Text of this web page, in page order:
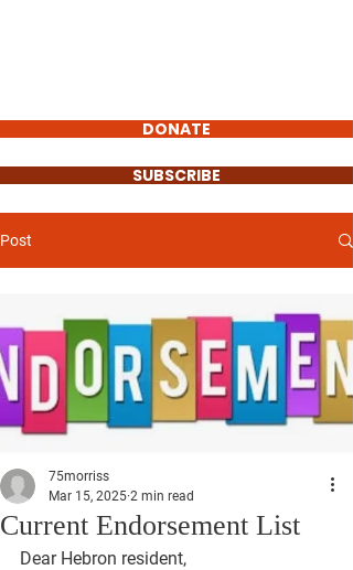
DONATE
SUBSCRIBE
Post
Current Endorsement List
75morriss
Mar 15, 2025 2 min read
Dear Hebron resident,